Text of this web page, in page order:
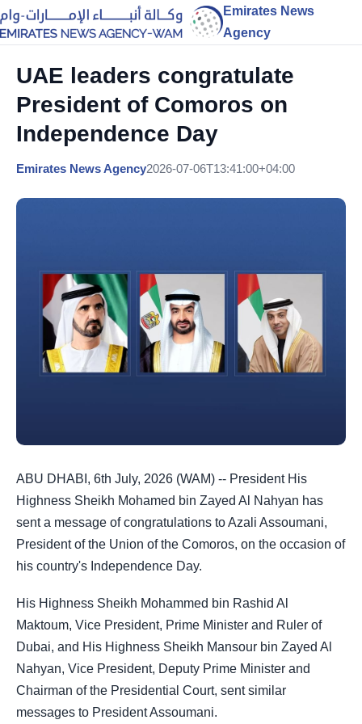
Emirates News
Agency
UAE leaders congratulate
President of Comoros on
Independence Day
Emirates News Agency2026-07-06T13:41:00+04:00
ABU DHABI, 6th July, 2026 (WAM) -- President His
Highness Sheikh Mohamed bin Zayed Al Nahyan has
sent a message of congratulations to Azali Assoumani,
President of the Union of the Comoros, on the occasion of
his country's Independence Day.
His Highness Sheikh Mohammed bin Rashid Al
Maktoum, Vice President, Prime Minister and Ruler of
Dubai, and His Highness Sheikh Mansour bin Zayed Al
Nahyan, Vice President, Deputy Prime Minister and
Chairman of the Presidential Court, sent similar
messages to President Assoumani.